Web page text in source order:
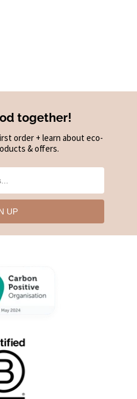
together!
order + learn about eco-
& offers.
UP